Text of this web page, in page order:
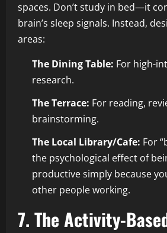
spaces. Don’t study in bed—it
brain’s sleep signals. Instead,
areas:
The Dining Table: For high-
research.
The Terrace: For reading,
brainstorming.
The Local Library/Cafe: For
the psychological effect of
productive simply because
other people working.
7. The Activity-